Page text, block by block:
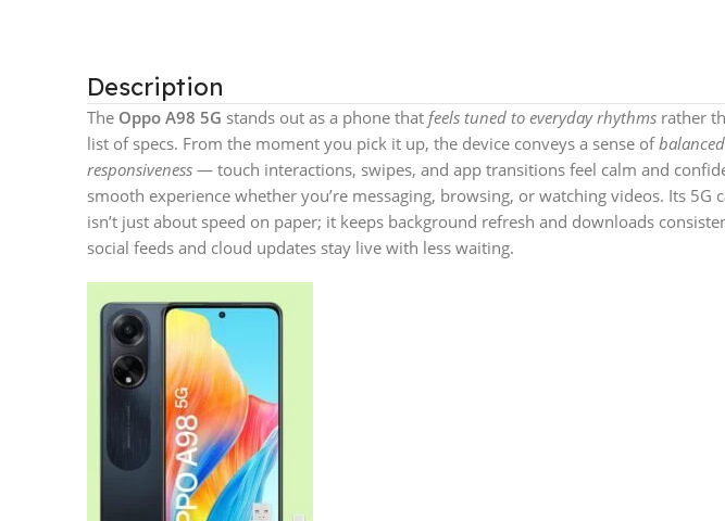
Description
The Oppo A98 5G stands out as a phone that feels tuned to everyday rhythms rather
list of specs. From the moment you pick it up, the device conveys a sense ofbalanced
responsiveness — touch interactions, swipes, and app transitions feel calm and
smooth experience whether you’re messaging, browsing, or watching videos. Its 5G
isn’t just about speed on paper; it keeps background refresh and downloads
social feeds and cloud updates stay live with less waiting.